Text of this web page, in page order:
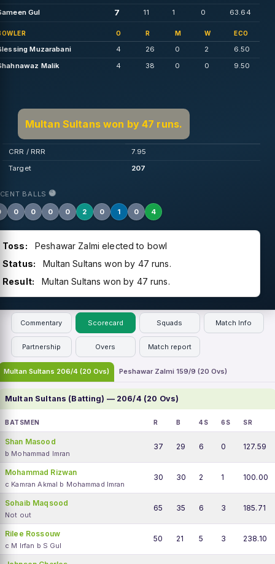
Gul 7 11 1 0 63.64
O R M W ECO
Muzarabani 4 26 0 2
6.50
Malik
4 38 0 0 9.50
Multan Sultans won by 47 runs.
CRR / RRR
7.95
Target
207
BALLS
0 0 0 0 2 0 1 0 4
Toss:
Peshawar Zalmi elected to bowl
Status:
Multan Sultans won by 47 runs.
Result:
Multan Sultans won by 47 runs.
Commentary Scorecard Squads Match Info
Partnership Overs Match report
Multan Sultans 206/4 (20 Ovs) Peshawar Zalmi 159/9 (20 Ovs)
Multan Sultans (Batting) — 206/4 (20 Ovs)
BATSMEN R B 4S 6S SR
Shan Masood
b Mohammad Imran
37 29 6 0 127.59
Mohammad Rizwan
c Kamran Akmal b Mohammad Imran
30 30 2 1 100.00
Sohaib Maqsood
Not out
65 35 6 3 185.71
Rilee Rossouw
c M Irfan b S Gul
50 21 5 3 238.10